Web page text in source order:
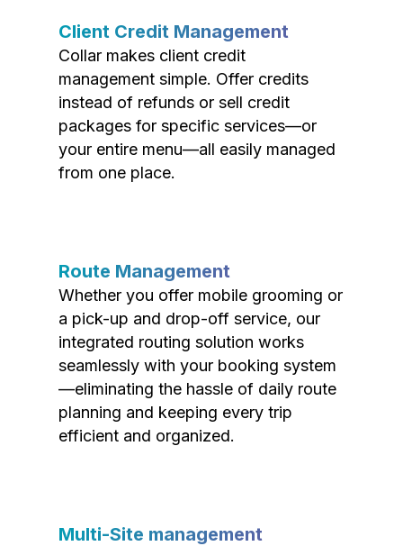
Client Credit Management
Collar makes client credit
management simple. Offer credits
instead of refunds or sell credit
packages for specific services—or
your entire menu—all easily managed
from one place.
Route Management
Whether you offer mobile grooming or
a pick-up and drop-off service, our
integrated routing solution works
seamlessly with your booking system
—eliminating the hassle of daily route
planning and keeping every trip
efficient and organized.
Multi-Site management